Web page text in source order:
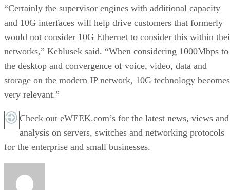
“Certainly the supervisor engines with additional capacity
and 10G interfaces will help drive customers that formerly
would not consider 10G Ethernet to consider this within
networks,” Keblusek said. “When considering 1000Mbps to
the desktop and convergence of voice, video, data and
storage on the modern IP network, 10G technology becomes
very relevant.”
Check out eWEEK.com’s for the latest news, views and
analysis on servers, switches and networking protocols
for the enterprise and small businesses.